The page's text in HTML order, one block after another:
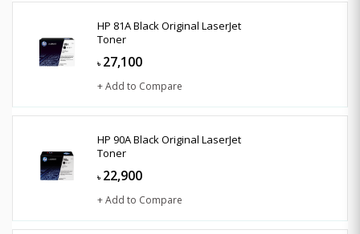
HP 81A Black Original LaserJet
Toner
৳ 27,100
+ Add to Compare
HP 90A Black Original LaserJet
Toner
৳ 22,900
+ Add to Compare